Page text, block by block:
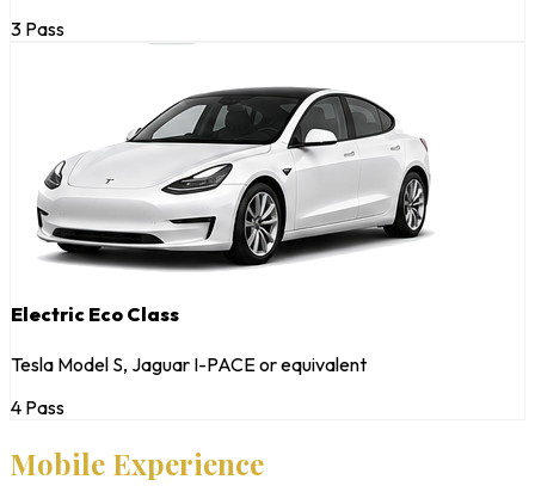
3 Pass
Electric Eco Class
Tesla Model S, Jaguar I-PACE or equivalent
4 Pass
Mobile Experience